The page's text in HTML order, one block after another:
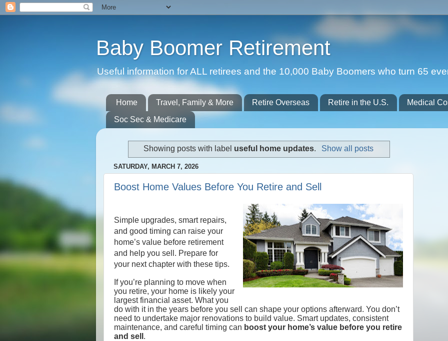
Baby Boomer Retirement
Useful information for ALL retirees and the 10,000 Baby Boomers who turn 65
Home Travel, Family & More Retire Overseas Retire in the U.S. Medical
Soc Sec & Medicare
Showing posts with label useful home updates. Show all posts
SATURDAY, MARCH 7, 2026
Boost Home Values Before You Retire and Sell
Simple upgrades, smart repairs,
and good timing can raise your
home’s value before retirement
and help you sell. Prepare for
your next chapter with these tips.
If you’re planning to move when
you retire, your home is likely your
largest financial asset. What you
do with it in the years before you sell can shape your options afterward. You don’t
need to undertake major renovations to build value. Smart updates, consistent
maintenance, and careful timing can boost your home’s value before you retire
and sell .